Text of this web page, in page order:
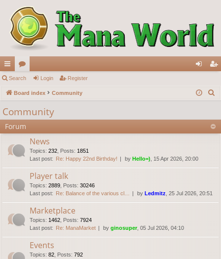
ui
ck
lin
ks
or
u in ist
Search Login Register
Board index Community
Community
Forum
News
Topics: 232 Posts: 1851
Last post:
Re: Happy 22nd Birthday! by Hello=) , 15 Apr 2026, 20:00
Player talk
Topics: 2889 Posts: 30246
Last post:
Re: Balance of the various cl… by Ledmitz , 25 Jul 2026, 20:51
Marketplace
Topics: 1462 Posts: 7924
Last post:
Re: ManaMarket by ginosuper, 05 Jul 2026, 04:10
Events
Topics: 82 Posts: 792